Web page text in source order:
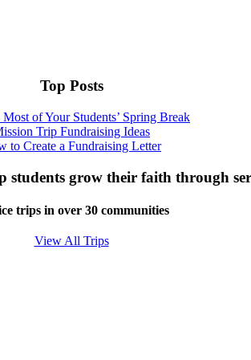
Top Posts
of Your Students’ Spring Break
Trip Fundraising Ideas
to Create a Fundraising Letter
students grow their faith through
trips in over 30 communities
View All Trips